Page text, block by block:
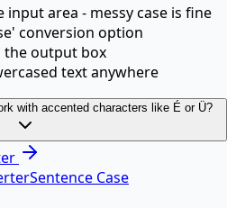
area - messy case is fine
conversion option
the output box
text anywhere
with accented characters like É or Ü?
Sentence Case